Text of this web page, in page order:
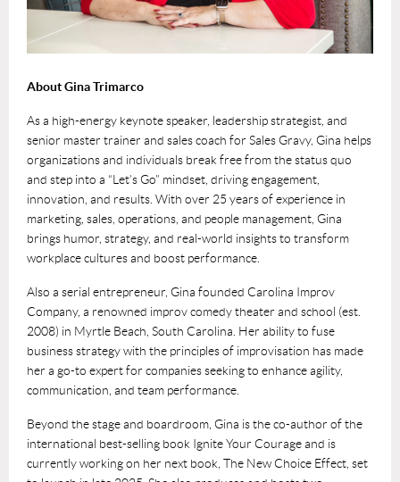
About Gina Trimarco
As a high-energy keynote speaker, leadership strategist, and
senior master trainer and sales coach for Sales Gravy, Gina helps
organizations and individuals break free from the status quo
and step into a “Let’s Go” mindset, driving engagement,
innovation, and results. With over 25 years of experience in
marketing, sales, operations, and people management, Gina
brings humor, strategy, and real-world insights to transform
workplace cultures and boost performance.
Also a serial entrepreneur, Gina founded Carolina Improv
Company, a renowned improv comedy theater and school (est.
2008) in Myrtle Beach, South Carolina. Her ability to fuse
business strategy with the principles of improvisation has made
her a go-to expert for companies seeking to enhance agility,
communication, and team performance.
Beyond the stage and boardroom, Gina is the co-author of the
international best-selling book Ignite Your Courage and is
currently working on her next book, The New Choice Effect, set